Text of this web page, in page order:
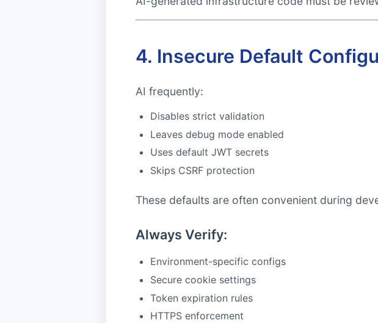
4. Insecure Default
AI frequently:
Disables strict validation
Leaves debug mode enabled
Uses default JWT secrets
Skips CSRF protection
These defaults are often convenient during
Always Verify:
Environment-specific configs
Secure cookie settings
Token expiration rules
HTTPS enforcement